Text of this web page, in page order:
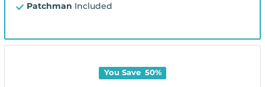
Patchman Included
You Save 50%